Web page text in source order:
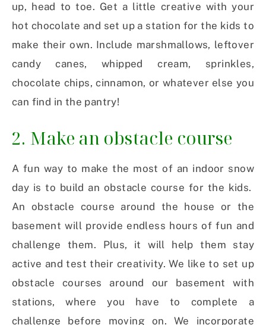
up, head to toe. Get a little creative with your
hot chocolate and set up a station for the kids to
make their own. Include marshmallows, leftover
candy canes, whipped cream, sprinkles,
chocolate chips, cinnamon, or whatever else you
can find in the pantry!
2. Make an obstacle course
A fun way to make the most of an indoor snow
day is to build an obstacle course for the kids.
An obstacle course around the house or the
basement will provide endless hours of fun and
challenge them. Plus, it will help them stay
active and test their creativity. We like to set up
obstacle courses around our basement with
stations, where you have to complete a
challenge before moving on. We incorporate